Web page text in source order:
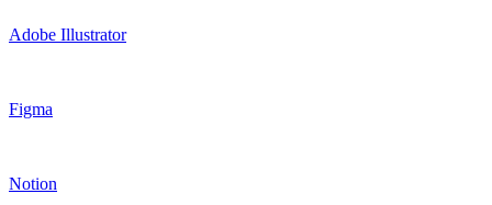
Adobe Illustrator
Figma
Notion